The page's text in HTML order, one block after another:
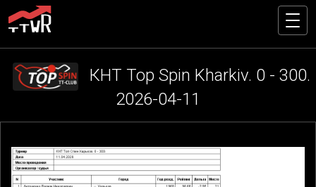
КНТ Top Spin Kharkiv. 0 - 300.
2026-04-11